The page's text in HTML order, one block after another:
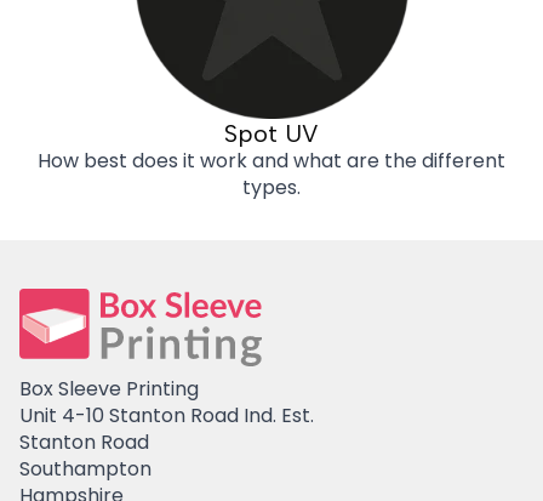
Spot UV
How best does it work and what are the different
types.
Box Sleeve Printing
Unit 4-10 Stanton Road Ind. Est.
Stanton Road
Southampton